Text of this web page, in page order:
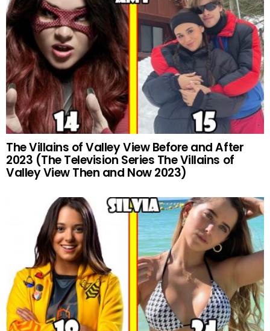
The Villains of Valley View Before and After
2023 (The Television Series The Villains of
Valley View Then and Now 2023)